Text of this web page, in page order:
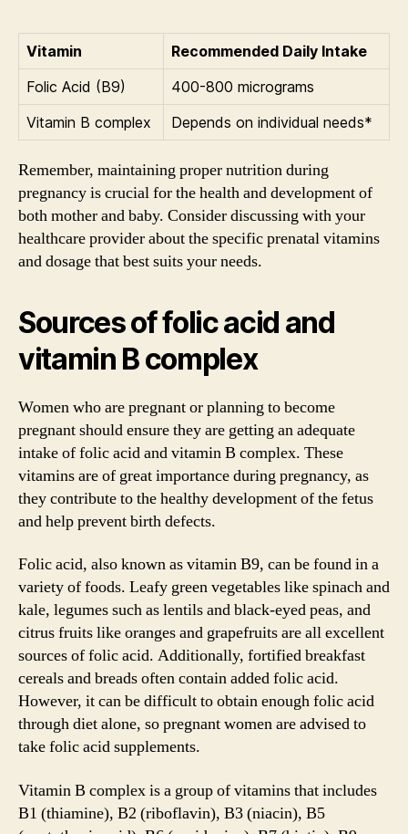
Vitamin
Recommended Daily Intake
Folic Acid (B9)
400-800 micrograms
Vitamin B complex
Depends on individual needs*
Remember, maintaining proper nutrition during
pregnancy is crucial for the health and development of
both mother and baby. Consider discussing with your
healthcare provider about the specific prenatal vitamins
and dosage that best suits your needs.
Sources of folic acid and
vitamin B complex
Women who are pregnant or planning to become
pregnant should ensure they are getting an adequate
intake of folic acid and vitamin B complex. These
vitamins are of great importance during pregnancy, as
they contribute to the healthy development of the fetus
and help prevent birth defects.
Folic acid, also known as vitamin B9, can be found in a
variety of foods. Leafy green vegetables like spinach and
kale, legumes such as lentils and black-eyed peas, and
citrus fruits like oranges and grapefruits are all excellent
sources of folic acid. Additionally, fortified breakfast
cereals and breads often contain added folic acid.
However, it can be difficult to obtain enough folic acid
through diet alone, so pregnant women are advised to
take folic acid supplements.
Vitamin B complex is a group of vitamins that includes
B1 (thiamine), B2 (riboflavin), B3 (niacin), B5